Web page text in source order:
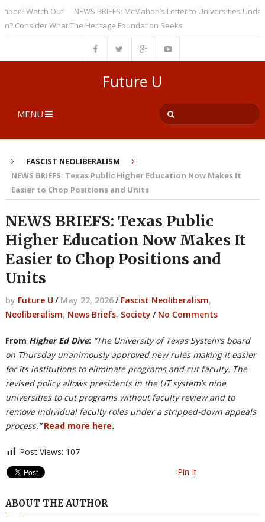
Watch Out!
NEWS BRIEFS: McMahon’s Letter to Universities
What The Heritage Foundation Seeks
Future U
MENU
FASCIST NEOLIBERALISM
NEWS BRIEFS: Texas Public Higher Education Now Makes It
Easier to Chop Positions and Units
NEWS BRIEFS: Texas Public
Higher Education Now Makes It
Easier to Chop Positions and
Units
by Future U / May 22, 2026/ Fascist Neoliberalism,
Neoliberalism, News Briefs, Society / No Comments
From Higher Ed Dive: “The University of Texas System’s board
on Thursday unanimously approved new rules making it easier
for its institutions to eliminate programs and cut faculty. The
revised policy allows presidents in the UT system’s nine
universities to cut programs without faculty review and to
remove individual faculty roles under a stripped-down appeals
process.”Read more here.
Post Views: 107
Pin It
ABOUT THE AUTHOR